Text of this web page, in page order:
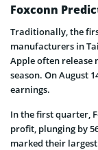
Foxconn
Traditionally, the
manufacturers in
Apple often release
season. On August
earnings.
In the first quarter,
profit, plunging by
marked their